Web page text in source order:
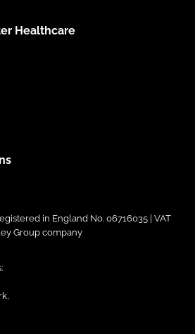
Healthcare
in England No. 06716035 | VAT
Group company